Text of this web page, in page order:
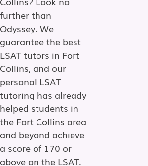
further than
Odyssey. We
guarantee the best
LSAT tutors in Fort
Collins, and our
personal LSAT
tutoring has already
helped students in
the Fort Collins area
and beyond achieve
a score of 170 or
above on the LSAT.